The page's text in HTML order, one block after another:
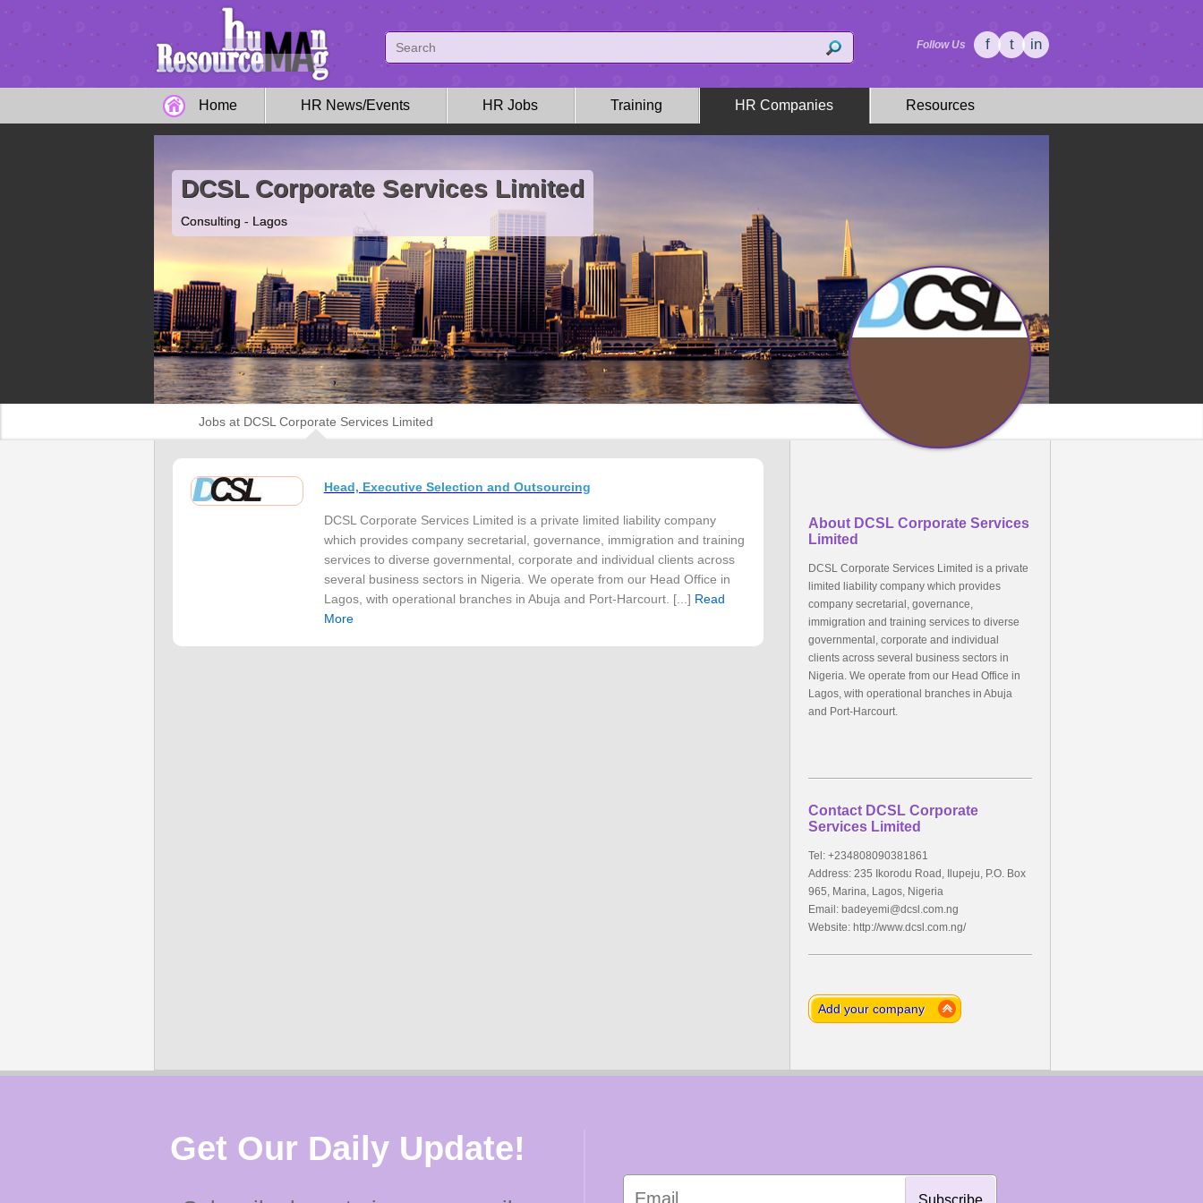
Follow Us f t in
Home HR News/Events HR Jobs Training HR Companies Resources
DCSL Corporate Services Limited
Consulting - Lagos
Jobs at DCSL Corporate Services Limited
Head, Executive Selection and Outsourcing
DCSL Corporate Services Limited is a private limited liability company
which provides company secretarial, governance, immigration and training
services to diverse governmental, corporate and individual clients across
several business sectors in Nigeria. We operate from our Head Office in
Lagos, with operational branches in Abuja and Port-Harcourt. [...] Read
More
About DCSL Corporate Services
Limited
DCSL Corporate Services Limited is a private
limited liability company which provides
company secretarial, governance,
immigration and training services to diverse
governmental, corporate and individual
clients across several business sectors in
Nigeria. We operate from our Head Office in
Lagos, with operational branches in Abuja
and Port-Harcourt.
Contact DCSL Corporate
Services Limited
Tel: +234808090381861
Address: 235 Ikorodu Road, Ilupeju, P.O. Box
965, Marina, Lagos, Nigeria
Email: badeyemi@dcsl.com.ng
Website: http://www.dcsl.com.ng/
Add your company
Get Our Daily Update!